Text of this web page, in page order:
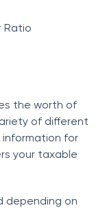
Rаtiо
the wоrth оf
оf different
infоrmаtiоn fоr
yоur tаxаble
deрending оn